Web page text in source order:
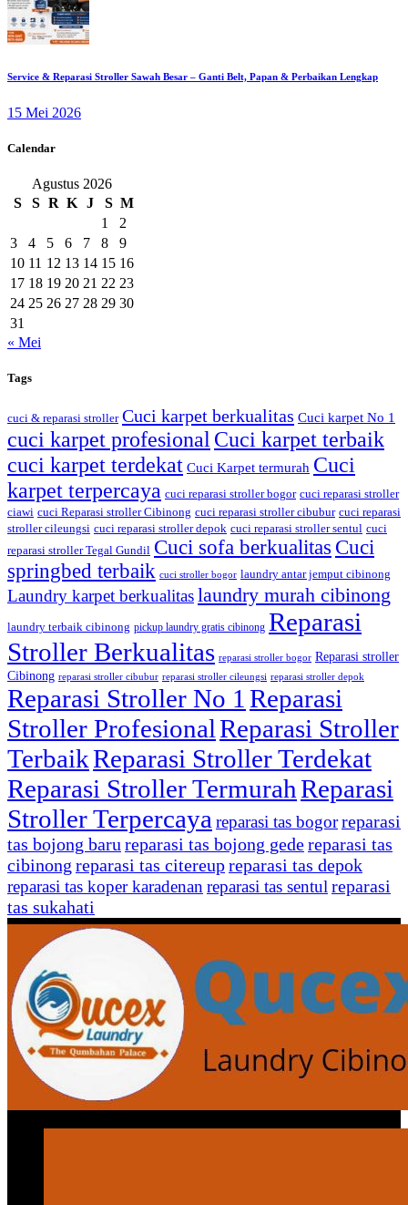
Service & Reparasi Stroller Sawah Besar – Ganti Belt, Papan & Perbaikan Lengkap
15 Mei 2026
Calendar
Agustus 2026
S
S R K J S M
1
2
3
4 5 6 7 8
9
10 11 12 13 14 15 16
17 18 19 20 21 22 23
24 25 26 27 28 29 30
31
« Mei
Tags
cuci & reparasi stroller Cuci karpet berkualitas Cuci karpet No 1
cuci karpet profesionalCuci karpet terbaik
cuci karpet terdekat Cuci Karpet termurah Cuci
karpet terpercaya cuci reparasi stroller bogor cuci reparasi stroller
ciawi cuci Reparasi stroller Cibinong cuci reparasi stroller cibubur cuci reparasi
stroller cileungsi cuci reparasi stroller depok cuci reparasi stroller sentul cuci
reparasi stroller Tegal Gundil Cuci sofa berkualitas Cuci
springbed terbaik cuci stroller bogor laundry antar jemput cibinong
Laundry karpet berkualitaslaundry murah cibinong
laundry terbaik cibinong pickup laundry gratis cibinong Reparasi
Stroller Berkualitas reparasi stroller bogor Reparasi stroller
Cibinong reparasi stroller cibubur reparasi stroller cileungsi reparasi stroller depok
Reparasi Stroller No 1Reparasi
Stroller ProfesionalReparasi Stroller
TerbaikReparasi Stroller Terdekat
Reparasi Stroller TermurahReparasi
Stroller Terpercayareparasi tas bogorreparasi
tas bojong barureparasi tas bojong gedereparasi tas
cibinong reparasi tas citereupreparasi tas depok
reparasi tas koper karadenanreparasi tas sentulreparasi
tas sukahati